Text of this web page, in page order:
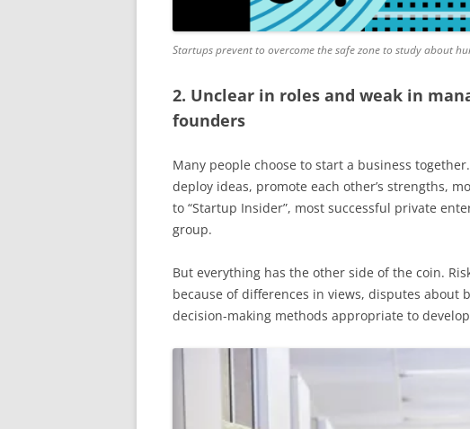
Startups prevent to overcome the safe zone to study about
2. Unclear in roles and weak in
founders
Many people choose to start a business
deploy ideas, promote each other’s strengths,
to “Startup Insider”, most successful private
group.
But everything has the other side of the coin.
because of differences in views, disputes about
decision-making methods appropriate to